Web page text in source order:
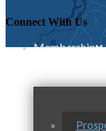
Membership
Connect With Us